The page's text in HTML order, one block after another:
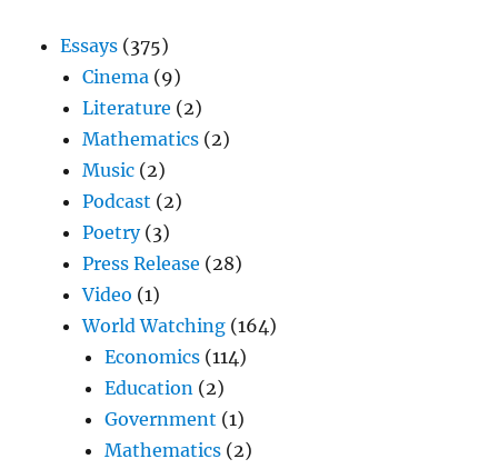
Essays (375)
Cinema (9)
Literature (2)
Mathematics (2)
Music (2)
Podcast (2)
Poetry(3)
Press Release (28)
Video (1)
World Watching (164)
Economics (114)
Education (2)
Government (1)
Mathematics (2)